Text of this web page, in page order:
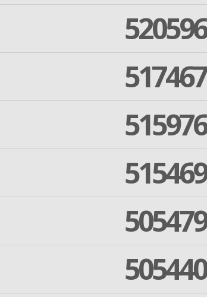
520596
517467
515976
515469
505479
505440